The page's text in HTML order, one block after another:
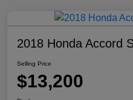
2018 Honda Accord
Selling Price
$13,200